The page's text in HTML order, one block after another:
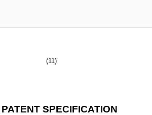
(11)
SPECIFICATION